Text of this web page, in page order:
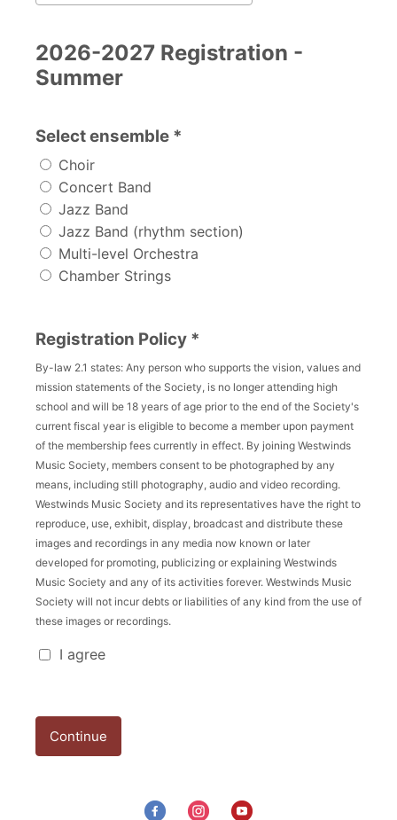
2026-2027 Registration -
Summer
Select ensemble *
Choir
Concert Band
Jazz Band
Jazz Band (rhythm section)
Multi-level Orchestra
Chamber Strings
Registration Policy *
By-law 2.1 states: Any person who supports the vision, values and
mission statements of the Society, is no longer attending high
school and will be 18 years of age prior to the end of the Society's
current fiscal year is eligible to become a member upon payment
of the membership fees currently in effect. By joining Westwinds
Music Society, members consent to be photographed by any
means, including still photography, audio and video recording.
Westwinds Music Society and its representatives have the right to
reproduce, use, exhibit, display, broadcast and distribute these
images and recordings in any media now known or later
developed for promoting, publicizing or explaining Westwinds
Music Society and any of its activities forever. Westwinds Music
Society will not incur debts or liabilities of any kind from the use of
these images or recordings.
Registration Policy
I agree
Continue